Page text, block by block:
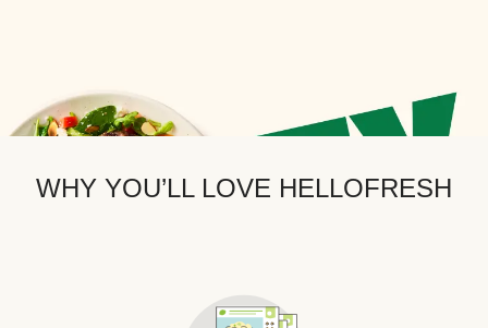
WHY YOU’LL LOVE HELLOFRESH